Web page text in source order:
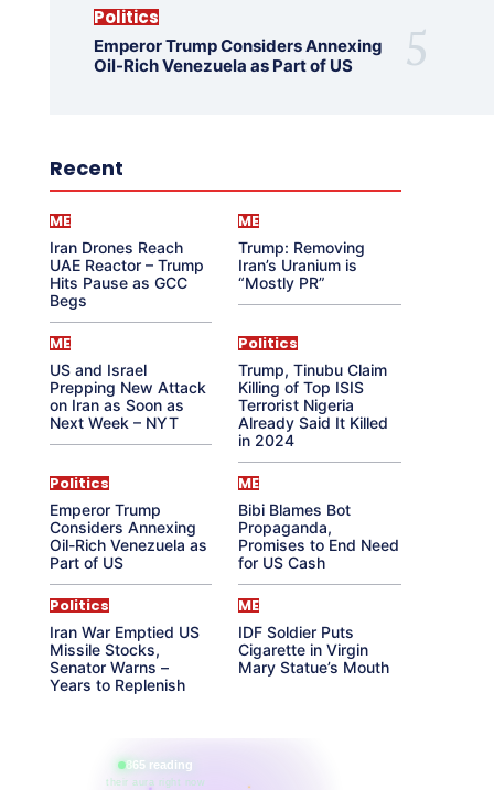
Politics
Emperor Trump Considers Annexing
Oil-Rich Venezuela as Part of US
Recent
ME
Iran Drones Reach
UAE Reactor – Trump
Hits Pause as GCC
Begs
ME
Trump: Removing
Iran’s Uranium is
“Mostly PR”
ME
US and Israel
Prepping New Attack
on Iran as Soon as
Next Week – NYT
Politics
Trump, Tinubu Claim
Killing of Top ISIS
Terrorist Nigeria
Already Said It Killed
in 2024
Politics
Emperor Trump
Considers Annexing
Oil-Rich Venezuela as
Part of US
ME
Bibi Blames Bot
Propaganda,
Promises to End Need
for US Cash
Politics
Iran War Emptied US
Missile Stocks,
Senator Warns –
Years to Replenish
ME
IDF Soldier Puts
Cigarette in Virgin
Mary Statue’s Mouth
865 reading
their aura right now